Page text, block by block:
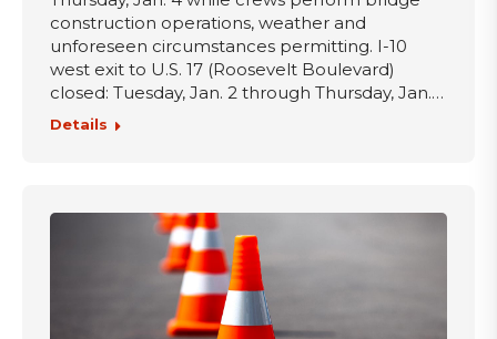
construction operations, weather and
unforeseen circumstances permitting. I-10
west exit to U.S. 17 (Roosevelt Boulevard)
closed: Tuesday, Jan. 2 through Thursday, Jan.…
Details